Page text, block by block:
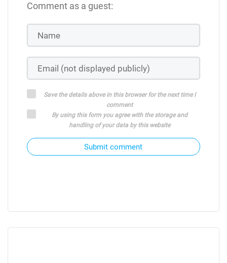
Comment as a guest:
Save the details above in this browser for the next time I
comment
By using this form you agree with the storage and
handling of your data by this website
Submit comment